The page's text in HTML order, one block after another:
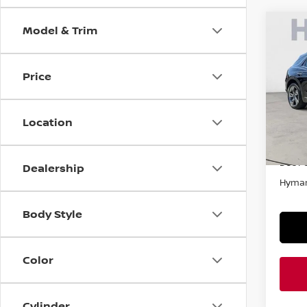
Model & Trim
Price
Location
Dealership
Body Style
Color
2023
VIN:
In-
Retail
Doc